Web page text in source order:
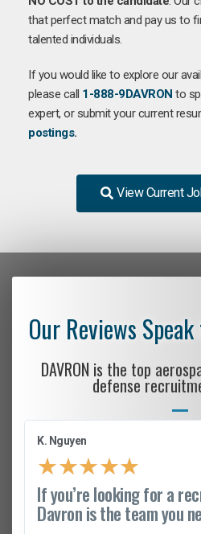
that perfect match and pay us to
talented individuals.
If you would like to explore our
please call 1-888-9DAVRON to
expert, or submit your current
postings.
View Current
Our Reviews
DAVRON is the top
defense
K. Nguyen
★★★★★
If you’re looking for a
Davron is the team you